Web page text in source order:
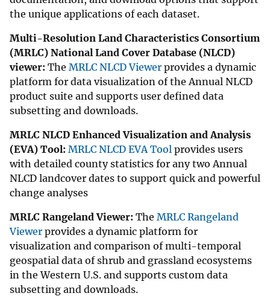
the unique applications of each dataset.
Multi-Resolution Land Characteristics Consortium
(MRLC) National Land Cover Database (NLCD)
viewer: The MRLC NLCD Viewer provides a dynamic
platform for data visualization of the Annual NLCD
product suite and supports user defined data
subsetting and downloads.
MRLC NLCD Enhanced Visualization and Analysis
(EVA) Tool: MRLC NLCD EVA Tool provides users
with detailed county statistics for any two Annual
NLCD landcover dates to support quick and powerful
change analyses
MRLC Rangeland Viewer: The MRLC Rangeland
Viewer provides a dynamic platform for
visualization and comparison of multi-temporal
geospatial data of shrub and grassland ecosystems
in the Western U.S. and supports custom data
subsetting and downloads.